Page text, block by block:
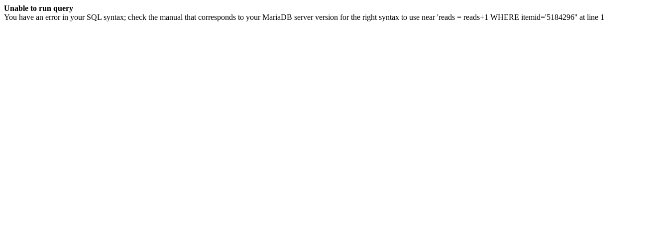
Unable to run query
You have an error in your SQL syntax; check the manual that corresponds to your MariaDB server version for the right syntax to use near 'reads = reads+1 WHERE itemid='5184296'' at line 1